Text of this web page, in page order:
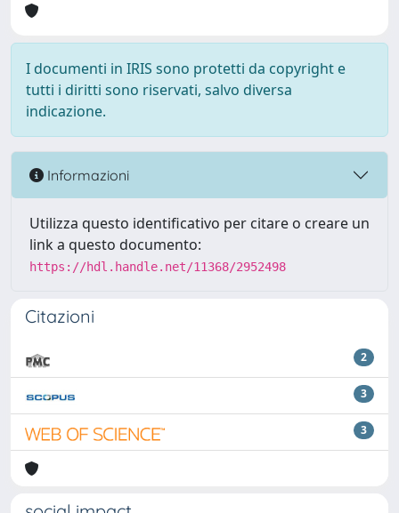
I documenti in IRIS sono protetti da copyright e
tutti i diritti sono riservati, salvo diversa
indicazione.
Informazioni
Utilizza questo identificativo per citare o creare un
link a questo documento:
https://hdl.handle.net/11368/2952498
Citazioni
2
3
3